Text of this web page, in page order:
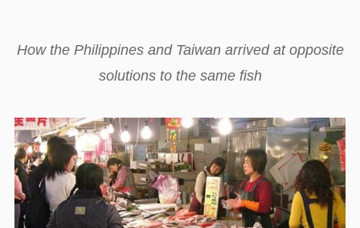
How the Philippines and Taiwan arrived at opposite
solutions to the same fish